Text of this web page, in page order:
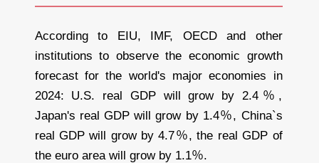
According to EIU, IMF, OECD and other
institutions to observe the economic growth
forecast for the world's major economies in
2024: U.S. real GDP will grow by 2.4％,
Japan's real GDP will grow by 1.4％, China`s
real GDP will grow by 4.7％, the real GDP of
the euro area will grow by 1.1％.